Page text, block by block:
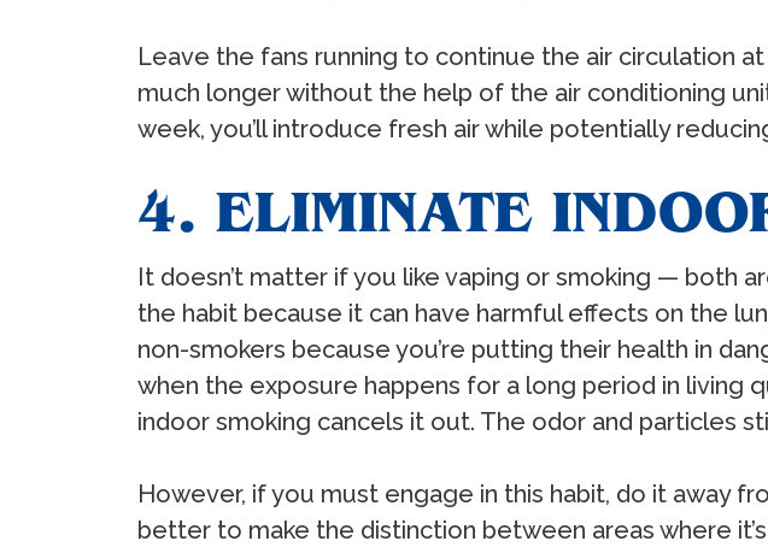
Leave the fans running to continue the air circulation
much longer without the help of the air conditioning
week, you’ll introduce fresh air while potentially
4. ELIMINATE
It doesn’t matter if you like vaping or smoking — both
the habit because it can have harmful effects on the
non-smokers because you’re putting their health in
when the exposure happens for a long period in living
indoor smoking cancels it out. The odor and particles
However, if you must engage in this habit, do it away
better to make the distinction between areas where